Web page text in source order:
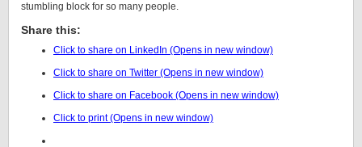
stumbling block for so many people.
Share this:
Click to share on LinkedIn (Opens in new window)
Click to share on Twitter (Opens in new window)
Click to share on Facebook (Opens in new window)
Click to print (Opens in new window)